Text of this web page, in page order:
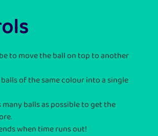
to move the ball on top to another
of the same colour into a single
many balls as possible to get the
when time runs out!